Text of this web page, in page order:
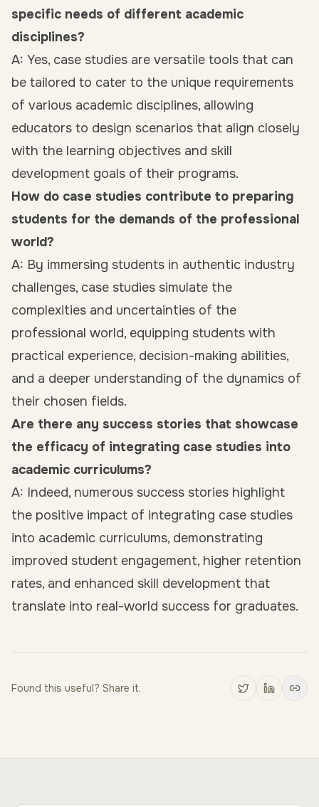
specific needs of different academic
disciplines?
A: Yes, case studies are versatile tools that can
be tailored to cater to the unique requirements
of various academic disciplines, allowing
educators to design scenarios that align closely
with the learning objectives and skill
development goals of their programs.
How do case studies contribute to preparing
students for the demands of the professional
world?
A: By immersing students in authentic industry
challenges, case studies simulate the
complexities and uncertainties of the
professional world, equipping students with
practical experience, decision-making abilities,
and a deeper understanding of the dynamics of
their chosen fields.
Are there any success stories that showcase
the efficacy of integrating case studies into
academic curriculums?
A: Indeed, numerous success stories highlight
the positive impact of integrating case studies
into academic curriculums, demonstrating
improved student engagement, higher retention
rates, and enhanced skill development that
translate into real-world success for graduates.
Found this useful? Share it.